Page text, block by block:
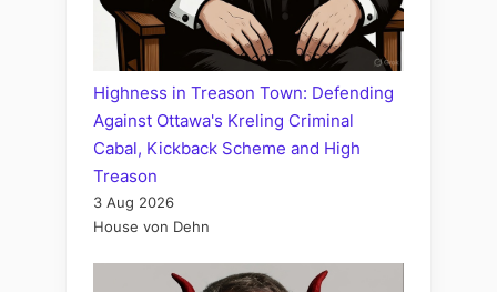
Highness in Treason Town: Defending
Against Ottawa's Kreling Criminal
Cabal, Kickback Scheme and High
Treason
3 Aug 2026
House von Dehn